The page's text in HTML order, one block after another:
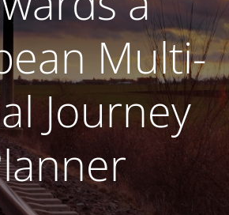
Multi-
Journey